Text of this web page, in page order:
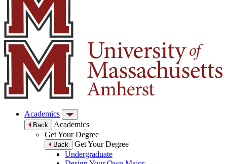
Academics
Back
Academics
Get Your Degree
Back
Get Your Degree
Undergraduate